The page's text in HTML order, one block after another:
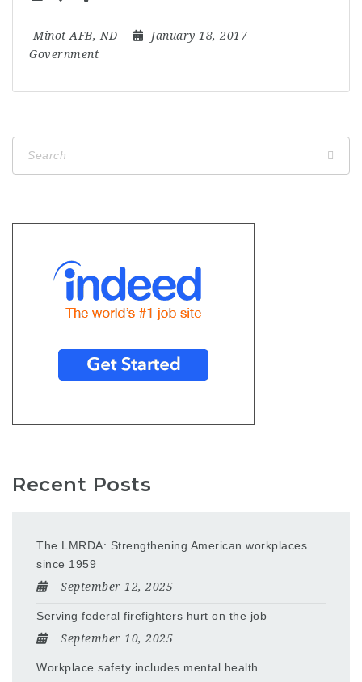
Minot AFB, ND
January 18, 2017
Government
Recent Posts
The LMRDA: Strengthening American workplaces
since 1959
September 12, 2025
Serving federal firefighters hurt on the job
September 10, 2025
Workplace safety includes mental health